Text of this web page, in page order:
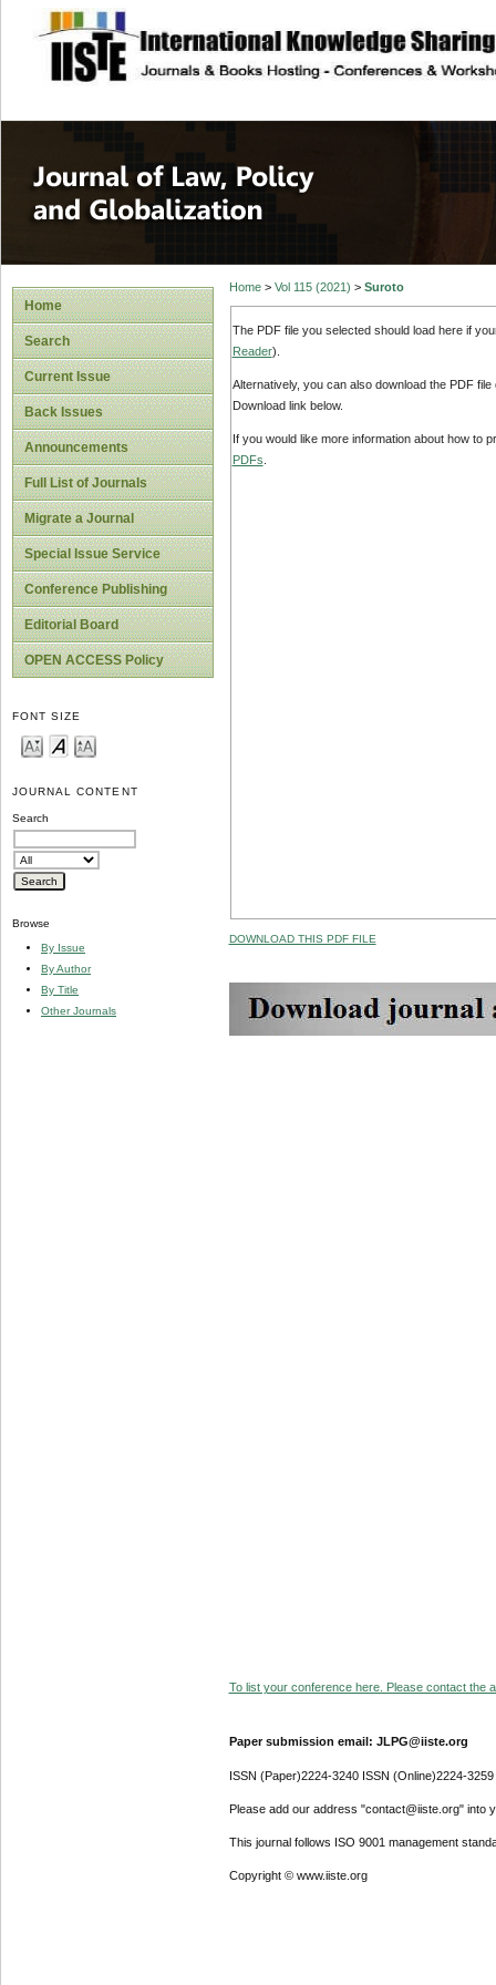
site description
Journal of Law,
Home
Search
Current Issue
Back Issues
Announcements
Full List of Journals
Migrate a Journal
Special Issue Service
Conference Publishing
Editorial Board
OPEN ACCESS Policy
FONT SIZE
JOURNAL CONTENT
Search
Browse
By Issue
By Author
By Title
Other Journals
Home> Vol 115 (2021) > Suroto
The PDF file you selected should load here if
Reader).
Alternatively, you can also download the PDF
Download link below.
If you would like more information about how to
PDFs
DOWNLOAD THIS PDF FILE
To list your conference here. Please contact the
Paper submission email: JLPG@iiste.org
ISSN (Paper)2224-3240 ISSN (Online)2224-3259
Please add our address "contact@iiste.org" into
This journal follows ISO 9001 management
Copyright © www.iiste.org